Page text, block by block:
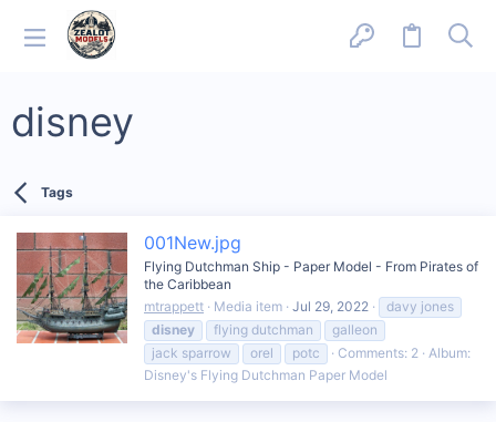
disney
Tags
001New.jpg
Flying Dutchman Ship - Paper Model - From Pirates of
the Caribbean
mtrappett
Media item Jul 29, 2022
davy jones
disney
flying dutchman
galleon
jack sparrow
orel potc Comments: 2
Album:
Disney's Flying Dutchman Paper Model